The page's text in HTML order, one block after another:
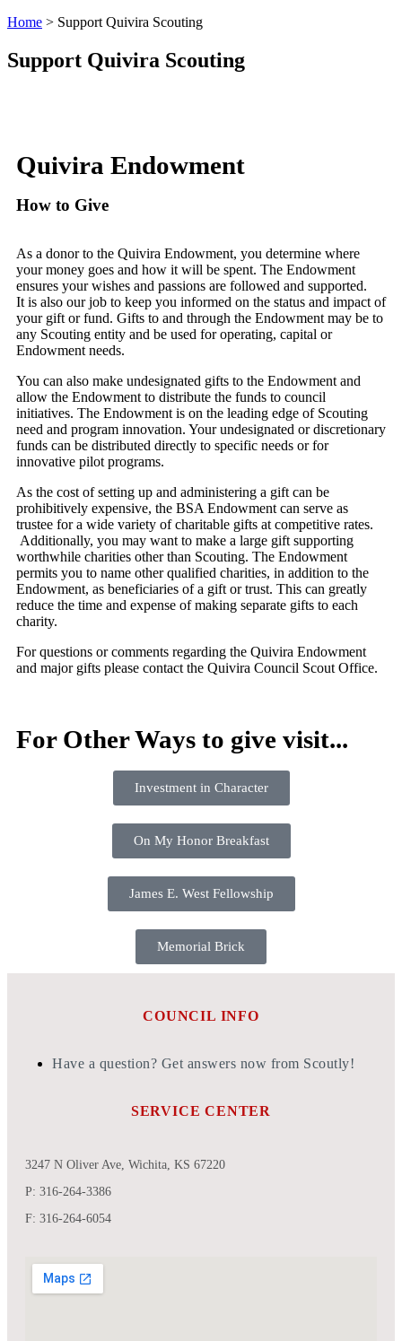
Home > Support Quivira Scouting
Support Quivira Scouting
Quivira Endowment
How to Give
As a donor to the Quivira Endowment, you determine where
your money goes and how it will be spent. The Endowment
ensures your wishes and passions are followed and supported.
It is also our job to keep you informed on the status and impact of
your gift or fund. Gifts to and through the Endowment may be to
any Scouting entity and be used for operating, capital or
Endowment needs.
You can also make undesignated gifts to the Endowment and
allow the Endowment to distribute the funds to council
initiatives. The Endowment is on the leading edge of Scouting
need and program innovation. Your undesignated or discretionary
funds can be distributed directly to specific needs or for
innovative pilot programs.
As the cost of setting up and administering a gift can be
prohibitively expensive, the BSA Endowment can serve as
trustee for a wide variety of charitable gifts at competitive rates.
Additionally, you may want to make a large gift supporting
worthwhile charities other than Scouting. The Endowment
permits you to name other qualified charities, in addition to the
Endowment, as beneficiaries of a gift or trust. This can greatly
reduce the time and expense of making separate gifts to each
charity.
For questions or comments regarding the Quivira Endowment
and major gifts please contact the Quivira Council Scout Office.
For Other Ways to give visit...
Investment in Character
On My Honor Breakfast
James E. West Fellowship
Memorial Brick
COUNCIL INFO
Have a question? Get answers now from Scoutly!
SERVICE CENTER
3247 N Oliver Ave, Wichita, KS 67220
P: 316-264-3386
F: 316-264-6054